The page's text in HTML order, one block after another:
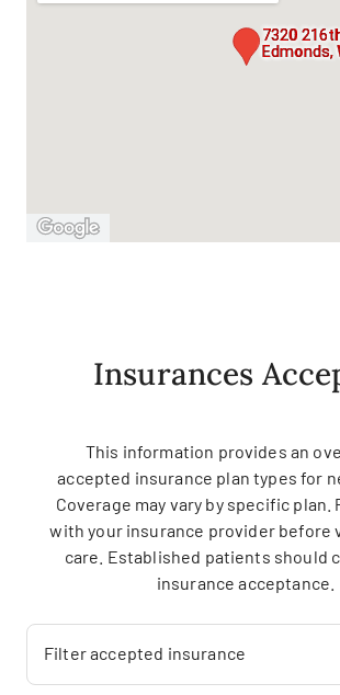
7320
Edmonds,
Insurances
This information provides an
accepted insurance plan types for
Coverage may vary by specific plan.
with your insurance provider before
care. Established patients should
insurance acceptance.
Filter accepted insurance